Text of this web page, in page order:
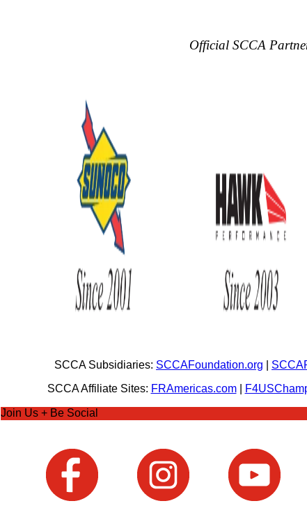
Official SCCA
SCCA Subsidiaries: SCCAFoundation.org
SCCA Affiliate Sites: FRAmericas.com|
Join Us + Be Social